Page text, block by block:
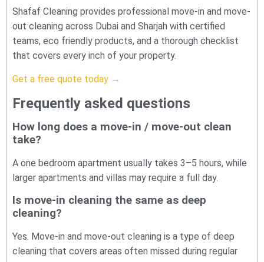
Shafaf Cleaning provides professional move-in and move-
out cleaning across Dubai and Sharjah with certified
teams, eco friendly products, and a thorough checklist
that covers every inch of your property.
Get a free quote today →
Frequently asked questions
How long does a move-in / move-out clean
take?
A one bedroom apartment usually takes 3–5 hours, while
larger apartments and villas may require a full day.
Is move-in cleaning the same as deep
cleaning?
Yes. Move-in and move-out cleaning is a type of deep
cleaning that covers areas often missed during regular